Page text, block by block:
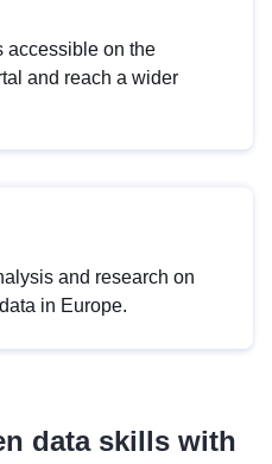
accessible on the
and reach a wider
and research on
in Europe.
data skills with